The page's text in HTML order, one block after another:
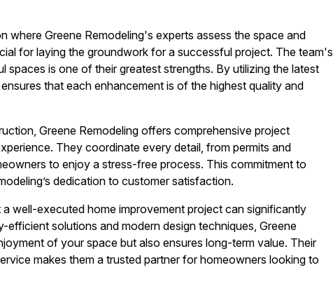
where Greene Remodeling's experts assess the space and
for laying the groundwork for a successful project. The team's
is one of their greatest strengths. By utilizing the latest
that each enhancement is of the highest quality and
Greene Remodeling offers comprehensive project
They coordinate every detail, from permits and
to enjoy a stress-free process. This commitment to
dedication to customer satisfaction.
well-executed home improvement project can significantly
solutions and modern design techniques, Greene
of your space but also ensures long-term value. Their
makes them a trusted partner for homeowners looking to